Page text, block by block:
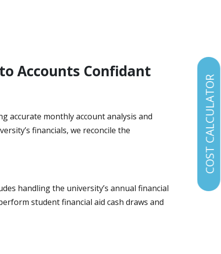
Accounts Confidant
accurate monthly account analysis and
financials, we reconcile the
handling the university’s annual financial
student financial aid cash draws and
COST CALCULATOR